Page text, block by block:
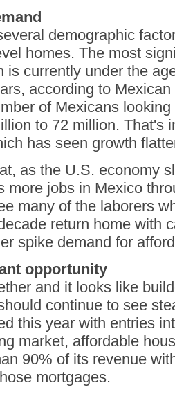
demographic
homes. The most
is currently under the
according to
of Mexicans
to 72 million. That's
has seen growth
as the U.S. economy
more jobs in Mexico
many of the laborers
return home with
spike demand for
opportunity
and it looks like
continue to see
this year with entries
market, affordable
90% of its revenue
mortgages.